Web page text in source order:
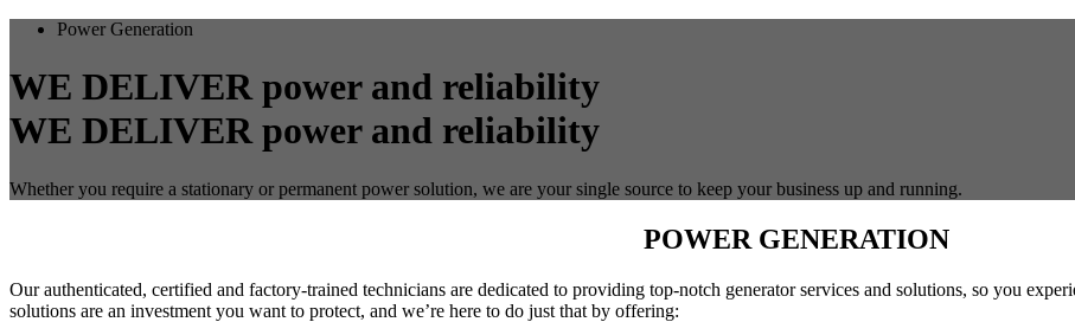
Power Generation
WE DELIVER power and reliability
Whether you require a stationary or permanent power solution, we are your single source to keep your business up and running.
POWER GENERATION
Our authenticated, certified and factory-trained technicians are dedicated to providing top-notch generator services and solutions, so you
solutions are an investment you want to protect, and we’re here to do just that by offering: